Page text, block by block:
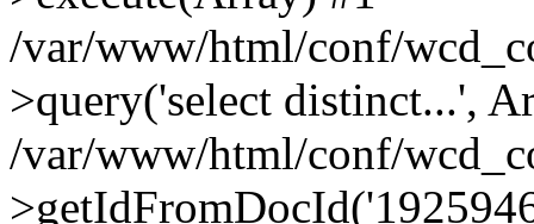
/var/www/html/conf/
>query('select distinct...',
/var/www/html/conf/